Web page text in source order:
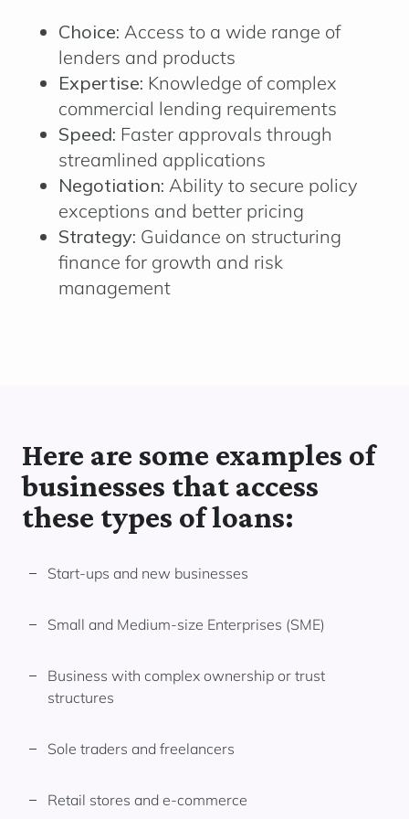
Choice: Access to a wide range of
lenders and products
Expertise: Knowledge of complex
commercial lending requirements
Speed: Faster approvals through
streamlined applications
Negotiation: Ability to secure policy
exceptions and better pricing
Strategy: Guidance on structuring
finance for growth and risk
management
Here are some examples of
businesses that access
these types of loans:
Start-ups and new businesses
Small and Medium-size Enterprises (SME)
Business with complex ownership or trust
structures
Sole traders and freelancers
Retail stores and e-commerce